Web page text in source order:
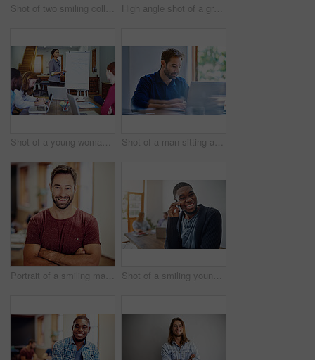
Shot of two smiling colleagues talking together while sitting at a table in an office High angle shot of a group of designers at work around a table in an office in the evening
Shot of a young woman giving a whiteboard presentation to colleagues in an office Shot of a man sitting at a desk in an office working on a laptop
Portrait of a smiling man standing with his arms crossed in an office Shot of a smiling young man talking on his cellphone in an office with colleagues in the background